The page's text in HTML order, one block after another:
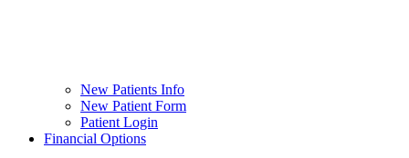
New Patients Info
New Patient Form
Patient Login
Financial Options